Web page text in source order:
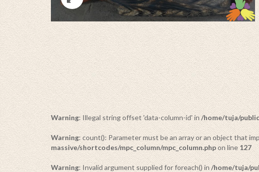
Warning: Illegal string offset 'data-column-id' in/home/tuja/
Warning: count(): Parameter must be an array or an object that
massive/shortcodes/mpc_column/mpc_column.phpon line 127
Warning: Invalid argument supplied for foreach() in/home/tuja/